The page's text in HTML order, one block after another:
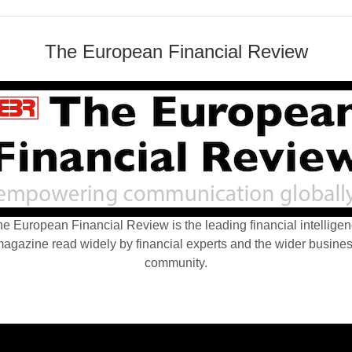
The European Financial Review
European Financial Review is the leading financial
read widely by financial experts and the wider
community.